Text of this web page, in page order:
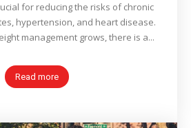
for reducing the risks of chronic
hypertension, and heart disease.
management grows, there is a...
Read more